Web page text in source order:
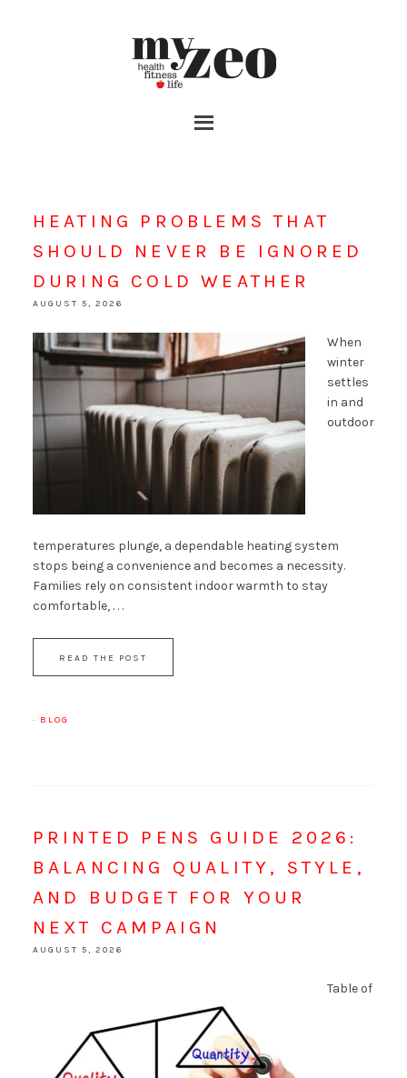
HEATING PROBLEMS THAT
SHOULD NEVER BE IGNORED
DURING COLD WEATHER
AUGUST 5, 2026
When
winter
settles
in and
outdoor
temperatures plunge, a dependable heating system
stops being a convenience and becomes a necessity.
Families rely on consistent indoor warmth to stay
comfortable, . . .
READ THE POST
· BLOG
PRINTED PENS GUIDE 2026:
BALANCING QUALITY, STYLE,
AND BUDGET FOR YOUR
NEXT CAMPAIGN
AUGUST 5, 2026
Table of